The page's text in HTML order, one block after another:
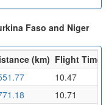
Faso and Niger
(km) Flight Time
10.47
10.71